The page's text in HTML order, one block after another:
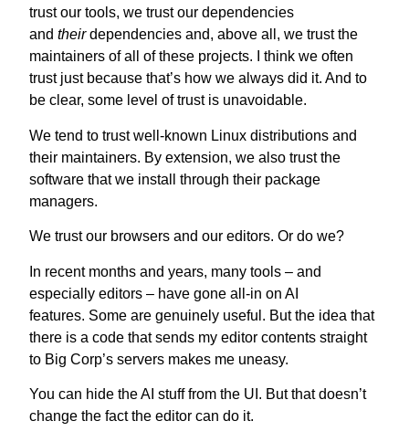
trust our tools, we trust our dependencies
and theirdependencies and, above all, we trust the
maintainers of all of these projects. I think we often
trust just because that’s how we always did it. And to
be clear, some level of trust is unavoidable.
We tend to trust well-known Linux distributions and
their maintainers. By extension, we also trust the
software that we install through their package
managers.
We trust our browsers and our editors. Or do we?
In recent months and years, many tools – and
especially editors – have gone all-in on AI
features. Some are genuinely useful. But the idea that
there is a code that sends my editor contents straight
to Big Corp’s servers makes me uneasy.
You can hide the AI stuff from the UI. But that doesn’t
change the fact the editor can do it.